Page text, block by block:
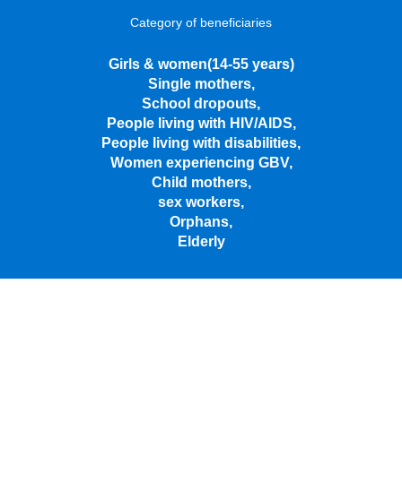
Category of beneficiaries
Girls & women(14-55 years)
Single mothers,
School dropouts,
People living with HIV/AIDS,
People living with disabilities,
Women experiencing GBV,
Child mothers,
sex workers,
Orphans,
Elderly